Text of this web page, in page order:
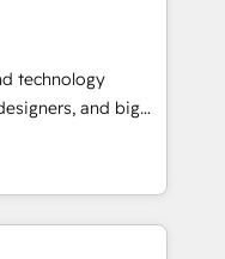
and digital
in Spanish,
scalable strategies
3 Partner of the
• Partner of the
technology
and big
and
turn
into meaningful
more than just